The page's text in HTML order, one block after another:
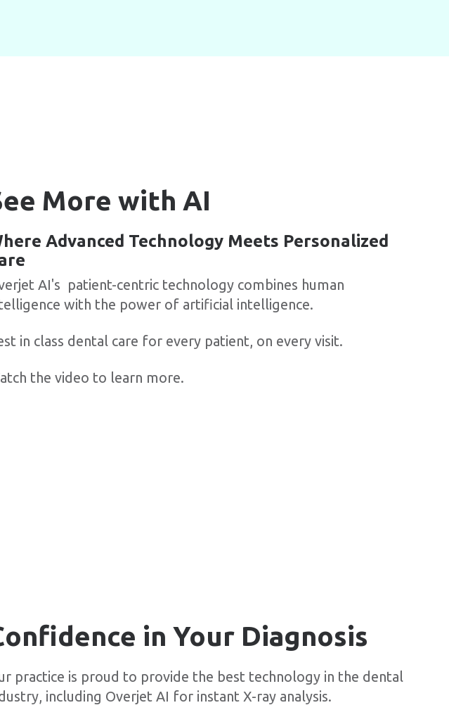
More with AI
Advanced Technology Meets Personalized
AI's patient-centric technology combines human
with the power of artificial intelligence.
in class dental care for every patient, on every visit.
the video to learn more.
in Your Diagnosis
practice is proud to provide the best technology in the dental
including Overjet AI for instant X-ray analysis.